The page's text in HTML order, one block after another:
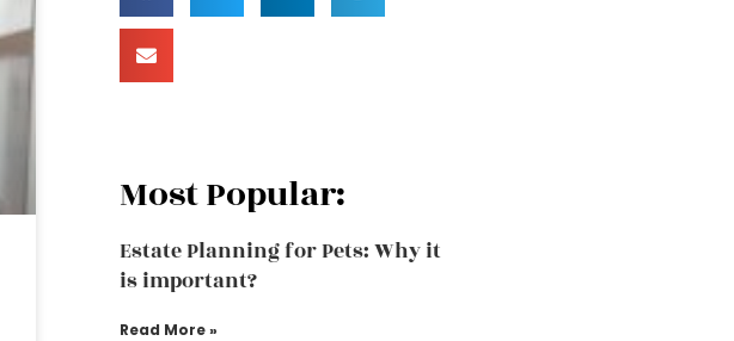
Most Popular:
Estate Planning for Pets: Why it
is important?
Read More »